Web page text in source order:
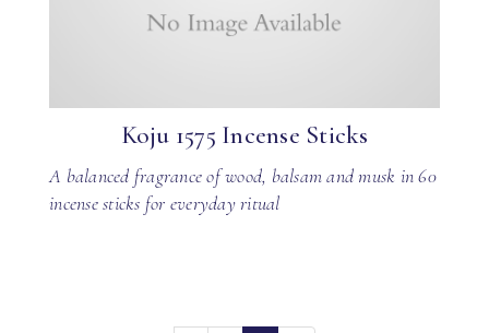
Koju 1575 Incense Sticks
A balanced fragrance of wood, balsam and musk in 60
incense sticks for everyday ritual